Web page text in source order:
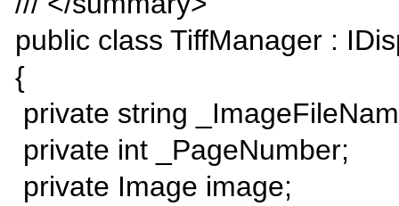
public class TiffManager :
{
private string
private int _PageNumber;
private Image image;